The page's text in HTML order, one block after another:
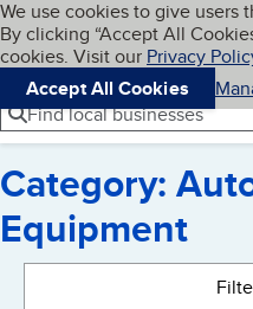
Skip to main
Cookies on
We use cookies to give users
By clicking “Accept All
cookies. Visit our Privacy
Accept All Cookies
Navigation menu
Menu
Find local businesses
Category:
Equipment